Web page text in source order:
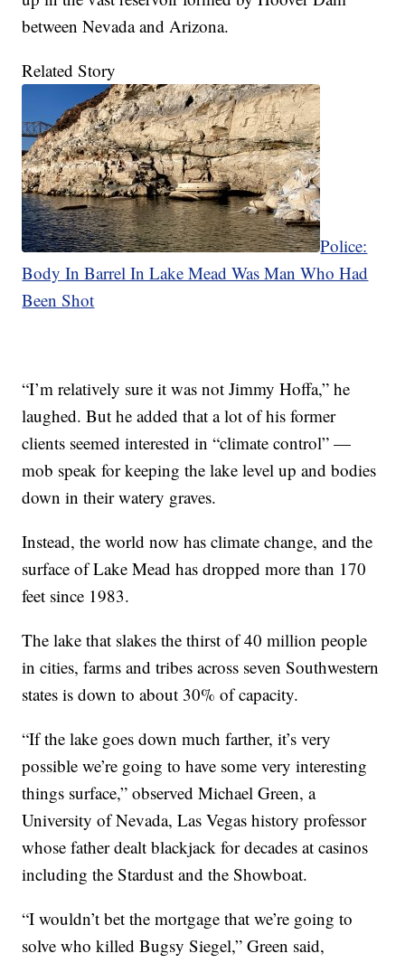
between Nevada and Arizona.
Related Story
Police:
Body In Barrel In Lake Mead Was Man Who Had
Been Shot
“I’m relatively sure it was not Jimmy Hoffa,” he
laughed. But he added that a lot of his former
clients seemed interested in “climate control” —
mob speak for keeping the lake level up and bodies
down in their watery graves.
Instead, the world now has climate change, and the
surface of Lake Mead has dropped more than 170
feet since 1983.
The lake that slakes the thirst of 40 million people
in cities, farms and tribes across seven Southwestern
states is down to about 30% of capacity.
“If the lake goes down much farther, it’s very
possible we’re going to have some very interesting
things surface,” observed Michael Green, a
University of Nevada, Las Vegas history professor
whose father dealt blackjack for decades at casinos
including the Stardust and the Showboat.
“I wouldn’t bet the mortgage that we’re going to
solve who killed Bugsy Siegel,” Green said,